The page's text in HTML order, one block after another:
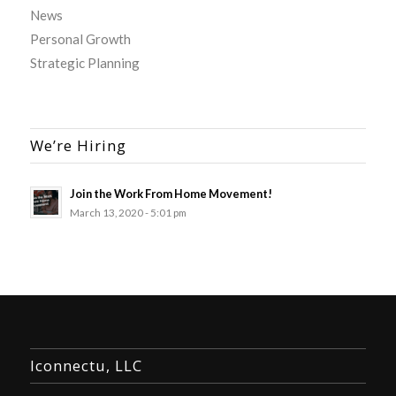
News
Personal Growth
Strategic Planning
We’re Hiring
Join the Work From Home Movement!
March 13, 2020 - 5:01 pm
Iconnectu, LLC